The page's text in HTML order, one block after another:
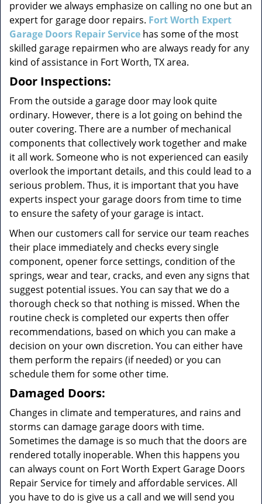
provider we always emphasize on calling no one but an
expert for garage door repairs. Fort Worth Expert
Garage Doors Repair Service has some of the most
skilled garage repairmen who are always ready for any
kind of assistance in Fort Worth, TX area.
Door Inspections:
From the outside a garage door may look quite
ordinary. However, there is a lot going on behind the
outer covering. There are a number of mechanical
components that collectively work together and make
it all work. Someone who is not experienced can easily
overlook the important details, and this could lead to a
serious problem. Thus, it is important that you have
experts inspect your garage doors from time to time
to ensure the safety of your garage is intact.
When our customers call for service our team reaches
their place immediately and checks every single
component, opener force settings, condition of the
springs, wear and tear, cracks, and even any signs that
suggest potential issues. You can say that we do a
thorough check so that nothing is missed. When the
routine check is completed our experts then offer
recommendations, based on which you can make a
decision on your own discretion. You can either have
them perform the repairs (if needed) or you can
schedule them for some other time.
Damaged Doors:
Changes in climate and temperatures, and rains and
storms can damage garage doors with time.
Sometimes the damage is so much that the doors are
rendered totally inoperable. When this happens you
can always count on Fort Worth Expert Garage Doors
Repair Service for timely and affordable services. All
you have to do is give us a call and we will send you